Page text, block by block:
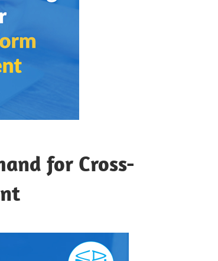
for Cross-